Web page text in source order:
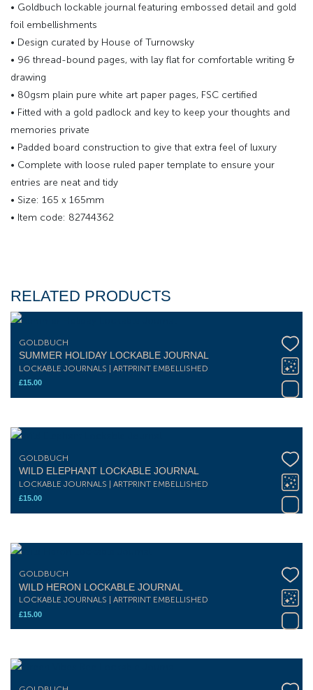
• Goldbuch lockable journal featuring embossed detail and gold
foil embellishments
• Design curated by House of Turnowsky
• 96 thread-bound pages, with lay flat for comfortable writing &
drawing
• 80gsm plain pure white art paper pages, FSC certified
• Fitted with a gold padlock and key to keep your thoughts and
memories private
• Padded board construction to give that extra feel of luxury
• Complete with loose ruled paper template to ensure your
entries are neat and tidy
• Size: 165 x 165mm
• Item code: 82744362
RELATED PRODUCTS
GOLDBUCH
SUMMER HOLIDAY LOCKABLE JOURNAL
LOCKABLE JOURNALS | ARTPRINT EMBELLISHED
£15.00
GOLDBUCH
WILD ELEPHANT LOCKABLE JOURNAL
LOCKABLE JOURNALS | ARTPRINT EMBELLISHED
£15.00
GOLDBUCH
WILD HERON LOCKABLE JOURNAL
LOCKABLE JOURNALS | ARTPRINT EMBELLISHED
£15.00